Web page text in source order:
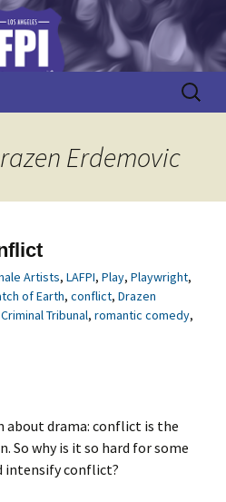
Search
for:
Erdemovic
Artists, LAFPI, Play, Playwright,
of Earth, conflict, Drazen
Tribunal, romantic comedy,
about drama: conflict is the
So why is it so hard for some
intensify conflict?